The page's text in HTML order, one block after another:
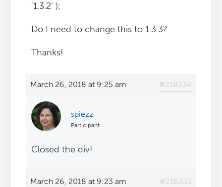
'1.3.2' );
Do I need to change this to 1.3.3?
Thanks!
March 26, 2018 at 9:25 am #218334
spiezz
Participant
Closed the div!
March 26, 2018 at 9:23 am #218333